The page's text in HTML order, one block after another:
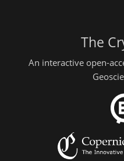
The
An interactive open-